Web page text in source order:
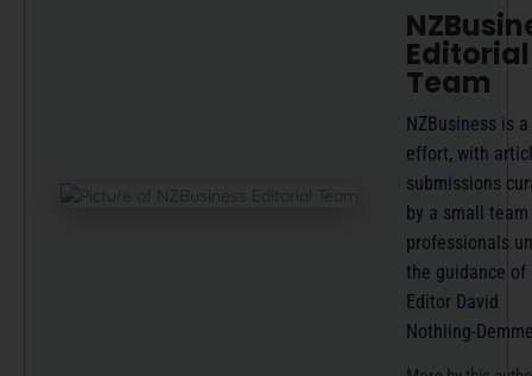
Editorial
Team
NZBusiness is
effort, with
submissions
by a small
professionals
the guidance of
Editor David
Nothling-